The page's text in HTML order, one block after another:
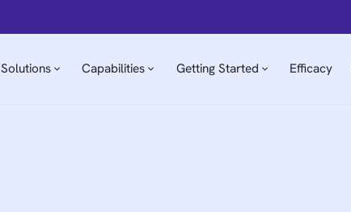
Solutions Capabilities Getting Started Efficacy